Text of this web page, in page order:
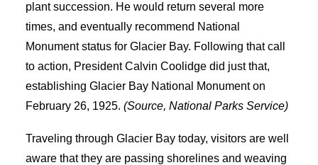
plant succession. He would return several more
times, and eventually recommend National
Monument status for Glacier Bay. Following that call
to action, President Calvin Coolidge did just that,
establishing Glacier Bay National Monument on
February 26, 1925. (Source, National Parks Service)
Traveling through Glacier Bay today, visitors are well
aware that they are passing shorelines and weaving